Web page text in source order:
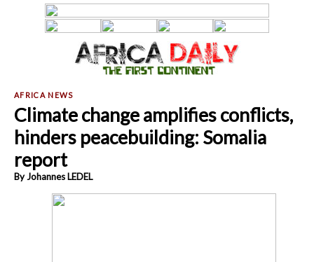
Climate change amplifies conflicts,
hinders peacebuilding: Somalia
report
By Johannes LEDEL